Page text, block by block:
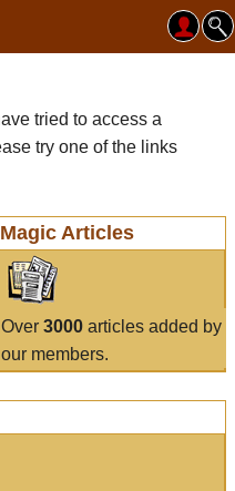
tried to access a
try one of the links
Magic Articles
Over 3000articles added by
our members.